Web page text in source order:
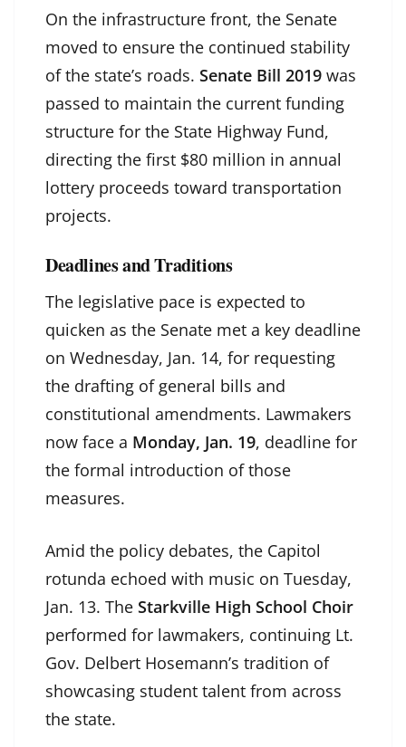
On the infrastructure front, the Senate
moved to ensure the continued stability
of the state’s roads. Senate Bill 2019 was
passed to maintain the current funding
structure for the State Highway Fund,
directing the first $80 million in annual
lottery proceeds toward transportation
projects.
Deadlines and Traditions
The legislative pace is expected to
quicken as the Senate met a key deadline
on Wednesday, Jan. 14, for requesting
the drafting of general bills and
constitutional amendments. Lawmakers
now face a Monday, Jan. 19, deadline for
the formal introduction of those
measures.
Amid the policy debates, the Capitol
rotunda echoed with music on Tuesday,
Jan. 13. The Starkville High School Choir
performed for lawmakers, continuing Lt.
Gov. Delbert Hosemann’s tradition of
showcasing student talent from across
the state.